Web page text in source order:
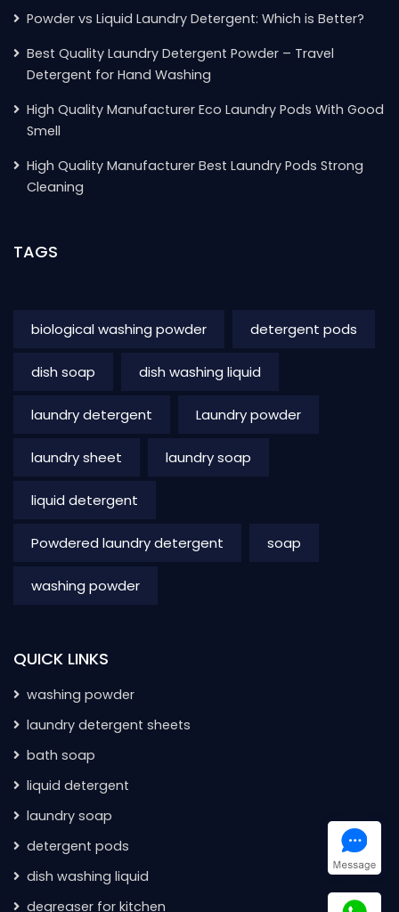
Powder vs Liquid Laundry Detergent: Which is Better?
Best Quality Laundry Detergent Powder – Travel
Detergent for Hand Washing
High Quality Manufacturer Eco Laundry Pods With Good
Smell
High Quality Manufacturer Best Laundry Pods Strong
Cleaning
TAGS
biological washing powder detergent pods
dish soap dish washing liquid
laundry detergent Laundry powder
laundry sheet laundry soap
liquid detergent
Powdered laundry detergent soap
washing powder
QUICK LINKS
washing powder
laundry detergent sheets
bath soap
liquid detergent
laundry soap
detergent pods
dish washing liquid
degreaser for kitchen